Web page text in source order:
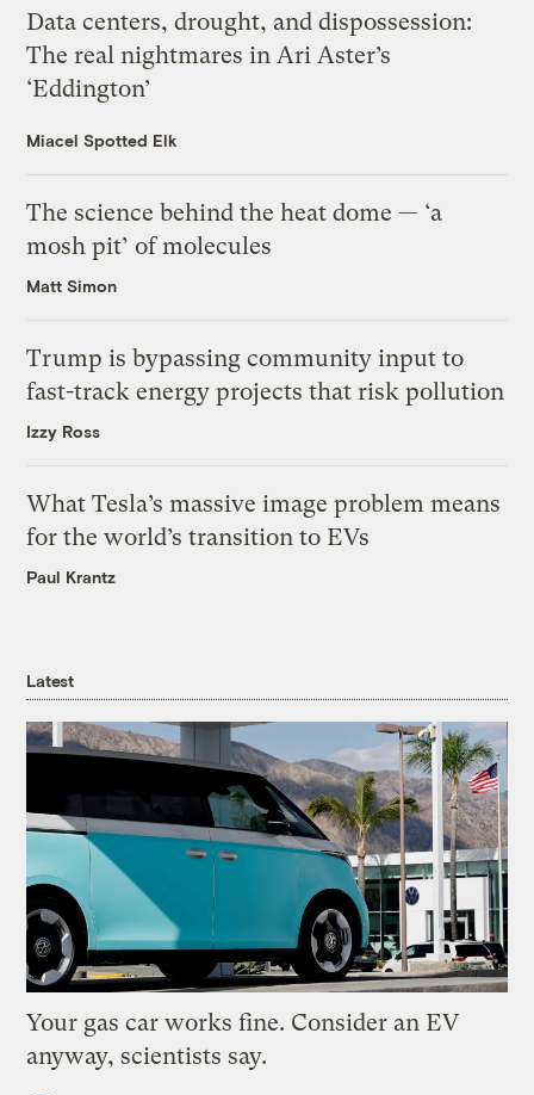
Data centers, drought, and dispossession:
The real nightmares in Ari Aster’s
‘Eddington’
Miacel Spotted Elk
The science behind the heat dome — ‘a
mosh pit’ of molecules
Matt Simon
Trump is bypassing community input to
fast-track energy projects that risk pollution
Izzy Ross
What Tesla’s massive image problem means
for the world’s transition to EVs
Paul Krantz
Latest
Your gas car works fine. Consider an EV
anyway, scientists say.